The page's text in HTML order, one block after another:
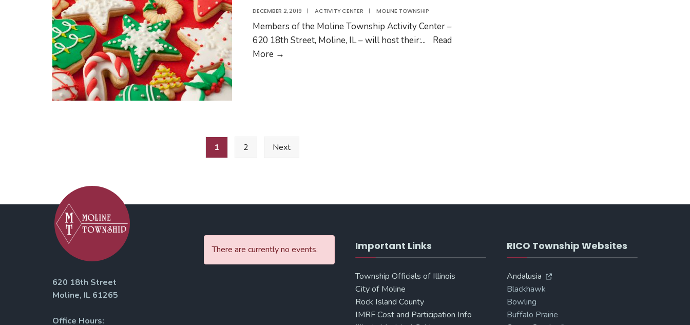
DECEMBER 2, 2019 | ACTIVITY CENTER | MOLINE TOWNSHIP
Members of the Moline Township Activity Center –
620 18th Street, Moline, IL – will host their:...
Read
More →
1 2 Next
620 18th Street
Moline, IL 61265
Office Hours:
There are currently no events. Important Links
Township Officials of Illinois
City of Moline
Rock Island County
IMRF Cost and Participation Info
RICO Township Websites
Andalusia
Blackhawk
Bowling
Buffalo Prairie